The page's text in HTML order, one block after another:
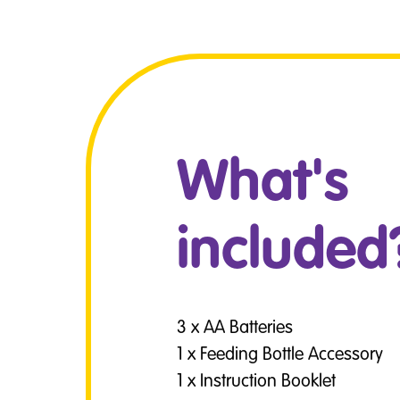
What's
3 x AA Batteries
1 x Feeding Bottle Accessory
1 x Instruction Booklet